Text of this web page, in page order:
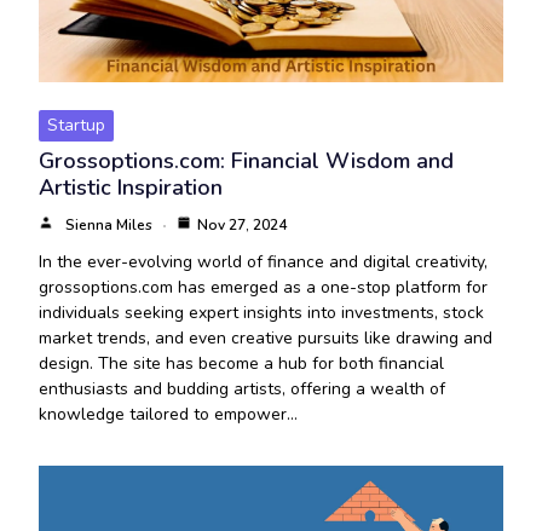
Startup
Grossoptions.com: Financial Wisdom and
Artistic Inspiration
Sienna Miles Nov 27, 2024
In the ever-evolving world of finance and digital creativity,
grossoptions.com has emerged as a one-stop platform for
individuals seeking expert insights into investments, stock
market trends, and even creative pursuits like drawing and
design. The site has become a hub for both financial
enthusiasts and budding artists, offering a wealth of
knowledge tailored to empower…